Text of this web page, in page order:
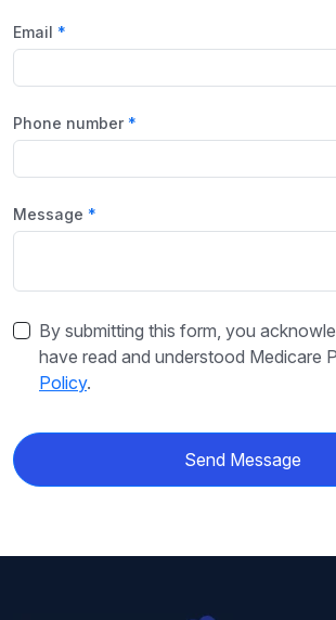
Email
Phone number
Message
By submitting this form, you
have read and understood Medicare
Policy.
Send Message